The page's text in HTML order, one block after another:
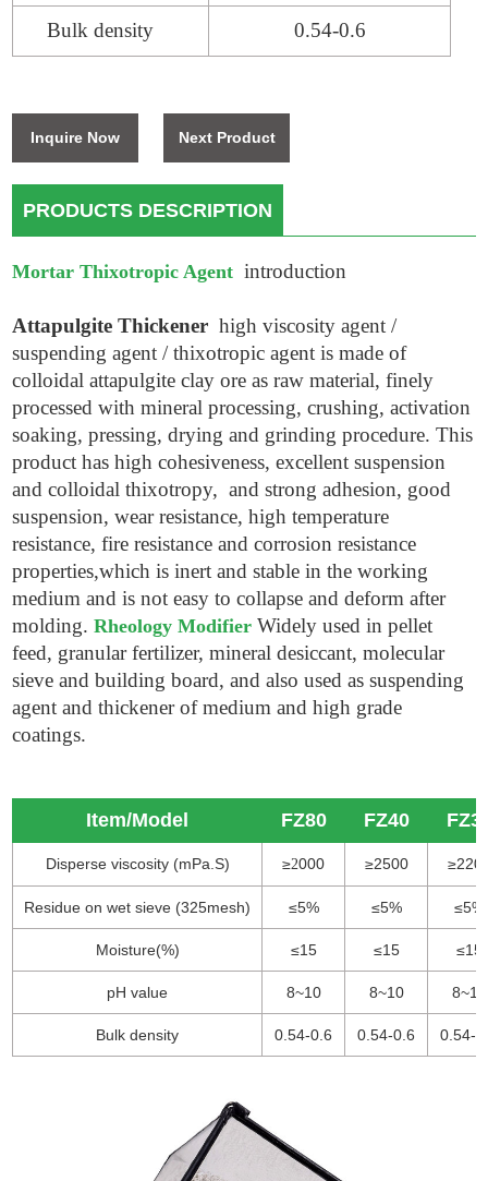
Bulk density 0.54-0.6
Inquire Now Next Product
PRODUCTS DESCRIPTION
Mortar Thixotropic Agent introduction
Attapulgite Thickener high viscosity agent /
suspending agent / thixotropic agent is made of
colloidal attapulgite clay ore as raw material, finely
processed with mineral processing, crushing, activation
soaking, pressing, drying and grinding procedure. This
product has high cohesiveness, excellent suspension
and colloidal thixotropy, and strong adhesion, good
suspension, wear resistance, high temperature
resistance, fire resistance and corrosion resistance
properties,which is inert and stable in the working
medium and is not easy to collapse and deform after
molding.Rheology Modifier Widely used in pellet
feed, granular fertilizer, mineral desiccant, molecular
sieve and building board, and also used as suspending
agent and thickener of medium and high grade
coatings.
Item/Model FZ80 FZ40
Disperse viscosity (mPa.S) ≥2000 ≥2500
Residue on wet sieve (325mesh) ≤5% ≤5% ≤5%
Moisture(%) ≤15 ≤15 ≤15
pH value 8~10 8~10 8~10
Bulk density 0.54-0.6 0.54-0.6 0.54-